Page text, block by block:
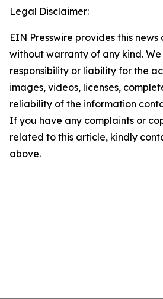
Legal Disclaimer:
EIN Presswire provides this news
without warranty of any kind.
responsibility or liability for the
images, videos, licenses,
reliability of the information
If you have any complaints or
related to this article, kindly
above.